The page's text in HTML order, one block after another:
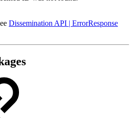
Dissemination API | ErrorResponse